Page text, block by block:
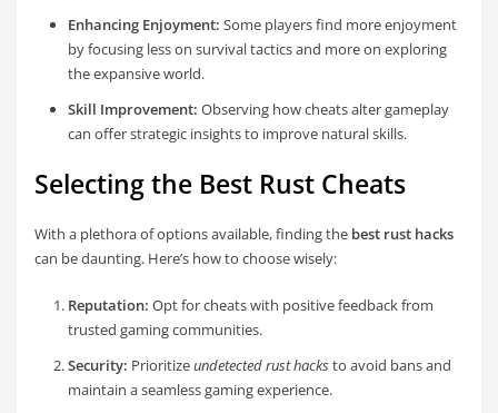
Enhancing Enjoyment: Some players find more enjoyment
by focusing less on survival tactics and more on exploring
the expansive world.
Skill Improvement: Observing how cheats alter gameplay
can offer strategic insights to improve natural skills.
Selecting the Best Rust Cheats
With a plethora of options available, finding the best rust hacks
can be daunting. Here’s how to choose wisely:
Reputation: Opt for cheats with positive feedback from
trusted gaming communities.
Security: Prioritizeundetected rust hacksto avoid bans and
maintain a seamless gaming experience.